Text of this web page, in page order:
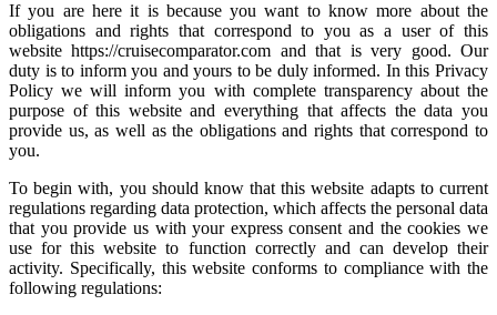
If you are here it is because you want to know more about the
obligations and rights that correspond to you as a user of this
website https://cruisecomparator.com and that is very good. Our
duty is to inform you and yours to be duly informed. In this Privacy
Policy we will inform you with complete transparency about the
purpose of this website and everything that affects the data you
provide us, as well as the obligations and rights that correspond to
you.
To begin with, you should know that this website adapts to current
regulations regarding data protection, which affects the personal data
that you provide us with your express consent and the cookies we
use for this website to function correctly and can develop their
activity. Specifically, this website conforms to compliance with the
following regulations: